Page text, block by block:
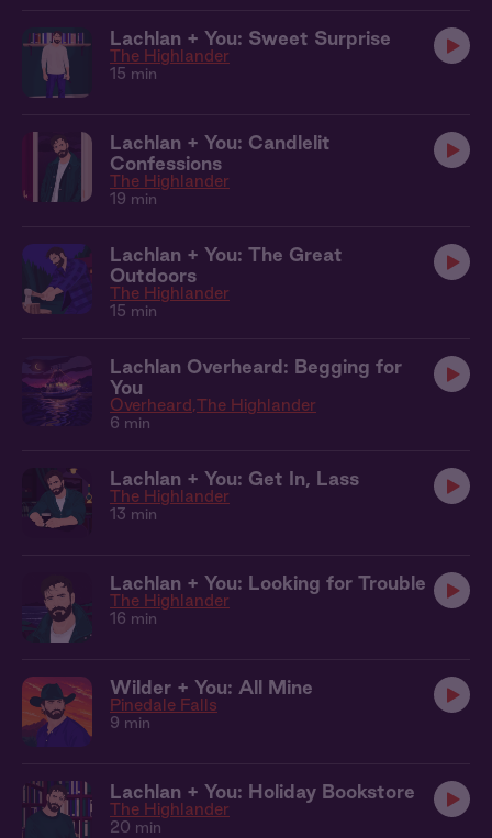
Lachlan + You: Sweet Surprise
The Highlander
15 min
Lachlan + You: Candlelit
Confessions
The Highlander
19 min
Lachlan + You: The Great
Outdoors
The Highlander
15 min
Lachlan Overheard: Begging for
You
Overheard The Highlander
6 min
Lachlan + You: Get In, Lass
The Highlander
13 min
Lachlan + You: Looking for Trouble
The Highlander
16 min
Wilder + You: All Mine
Pinedale Falls
9 min
Lachlan + You: Holiday Bookstore
The Highlander
20 min